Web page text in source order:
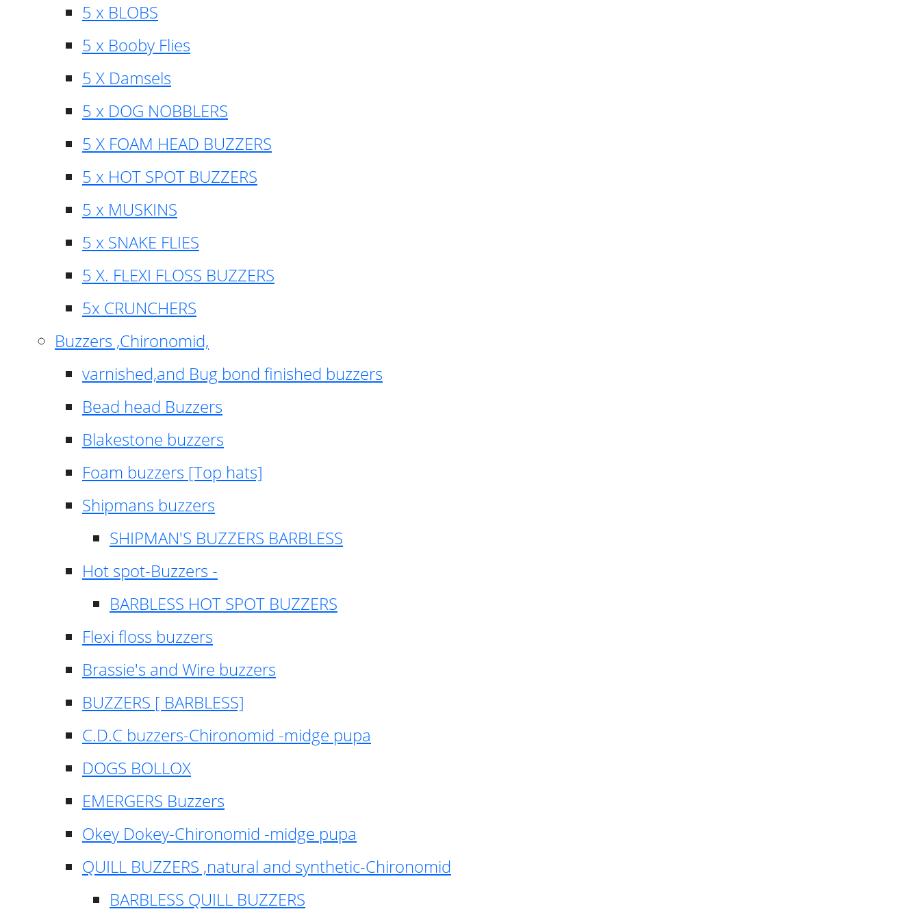
5 x BLOBS
5 x Booby Flies
5 X Damsels
5 x DOG NOBBLERS
5 X FOAM HEAD BUZZERS
5 x HOT SPOT BUZZERS
5 x MUSKINS
5 x SNAKE FLIES
5 X. FLEXI FLOSS BUZZERS
5x CRUNCHERS
Buzzers ,Chironomid,
varnished,and Bug bond finished buzzers
Bead head Buzzers
Blakestone buzzers
Foam buzzers [Top hats]
Shipmans buzzers
SHIPMAN'S BUZZERS BARBLESS
Hot spot-Buzzers -
BARBLESS HOT SPOT BUZZERS
Flexi floss buzzers
Brassie's and Wire buzzers
BUZZERS [ BARBLESS]
C.D.C buzzers-Chironomid -midge pupa
DOGS BOLLOX
EMERGERS Buzzers
Okey Dokey-Chironomid -midge pupa
QUILL BUZZERS ,natural and synthetic-Chironomid
BARBLESS QUILL BUZZERS